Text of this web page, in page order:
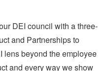
DEI council with a three-
and Partnershipsto
lens beyond the employee
and every way we show